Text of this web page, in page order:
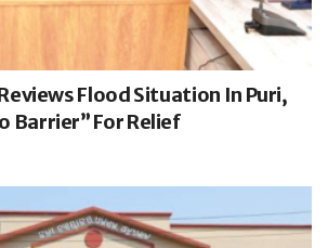
Flood Situation In Puri,
Barrier” For Relief